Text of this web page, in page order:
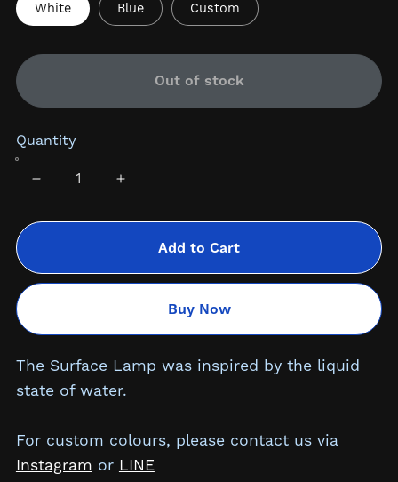
White Blue Custom
Out of stock
Quantity
Add to Cart
Buy Now
The Surface Lamp was inspired by the liquid
state of water.
For custom colours, please contact us via
Instagram or LINE